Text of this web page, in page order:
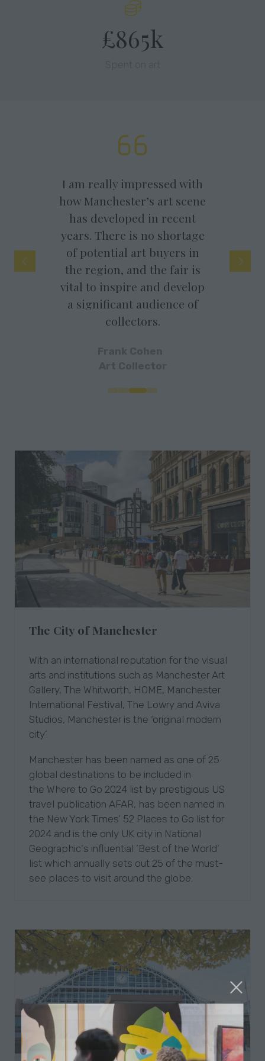
£865k
really impressed with
Manchester’s art scene
developed in recent
There is no shortage
potential art buyers in
region, and the fair is
to inspire and develop
significant audience of
As a South Coast
independent gallery,
really enjoy exhibiting
artists work in
It is a very
atmosphere with
super keen buyers.
The City of Manchester
With an international reputation for the visual
arts and institutions such as Manchester Art
Gallery, The Whitworth, HOME, Manchester
International Festival, The Lowry and Aviva
Studios, Manchester is the ‘original modern
city’.
Manchester has been named as one of 25
global destinations to be included in
the Where to Go 2024 list by prestigious US
travel publication AFAR, has been named in
the New York Times’ 52 Places to Go list for
2024 and is the only UK city in National
Geographic's influential ‘Best of the World’
list which annually sets out 25 of the must-
see places to visit around the globe.